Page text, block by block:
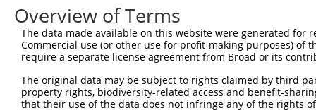
Query   1
Sbjct 149
Sbjct 223
Overview of Terms
The data made available on this website were generated
Commercial use (or other use for profit-making purposes) of
require a separate license agreement from Broad or its
The original data may be subject to rights claimed by third
property rights, biodiversity-related access and benefit-
that their use of the data does not infringe any of the rights